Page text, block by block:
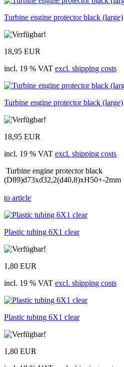
Turbine engine protector black (large)
18,95 EUR
incl. 19 % VAT excl. shipping costs
Turbine engine protector black (large)
18,95 EUR
incl. 19 % VAT excl. shipping costs
Turbine engine protector black
(D89)d73xd32,2(d40,8)xH50+-2mm
to article
Plastic tubing 6X1 clear
1,80 EUR
incl. 19 % VAT excl. shipping costs
Plastic tubing 6X1 clear
1,80 EUR